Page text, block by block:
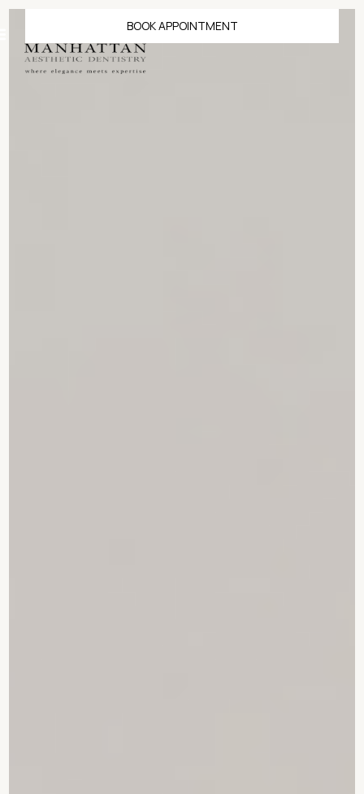
BOOK APPOINTMENT